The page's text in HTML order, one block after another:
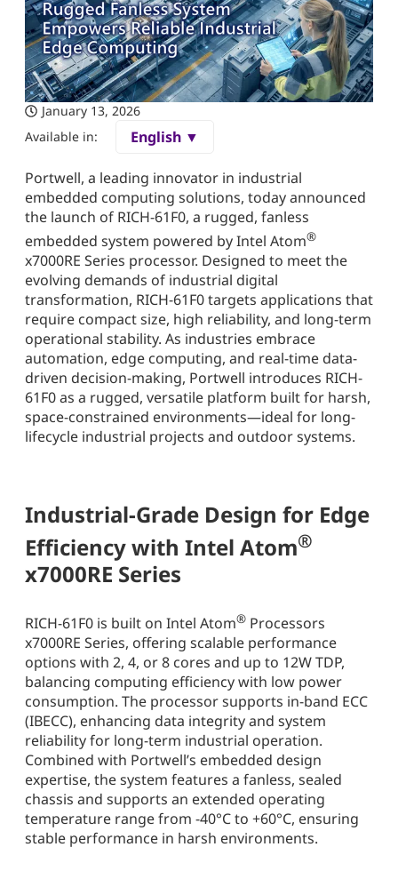
January 13, 2026
Available in:
English ▼
Portwell, a leading innovator in industrial
embedded computing solutions, today announced
the launch of RICH-61F0, a rugged, fanless
embedded system powered by Intel Atom®
x7000RE Series processor. Designed to meet the
evolving demands of industrial digital
transformation, RICH-61F0 targets applications that
require compact size, high reliability, and long-term
operational stability. As industries embrace
automation, edge computing, and real-time data-
driven decision-making, Portwell introduces RICH-
61F0 as a rugged, versatile platform built for harsh,
space-constrained environments—ideal for long-
lifecycle industrial projects and outdoor systems.
Industrial-Grade Design for Edge
Efficiency with Intel Atom®
x7000RE Series
RICH-61F0 is built on Intel Atom® Processors
x7000RE Series, offering scalable performance
options with 2, 4, or 8 cores and up to 12W TDP,
balancing computing efficiency with low power
consumption. The processor supports in-band ECC
(IBECC), enhancing data integrity and system
reliability for long-term industrial operation.
Combined with Portwell’s embedded design
expertise, the system features a fanless, sealed
chassis and supports an extended operating
temperature range from -40°C to +60°C, ensuring
stable performance in harsh environments.